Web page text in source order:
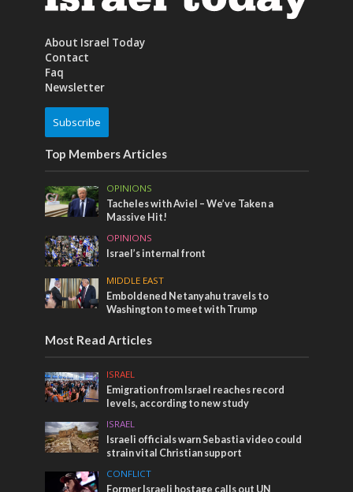
About Israel Today
Contact
Faq
Newsletter
Subscribe
Top Members Articles
OPINIONS
Tacheles with Aviel – We’ve Taken a
Massive Hit!
OPINIONS
Israel’s internal front
MIDDLE EAST
Emboldened Netanyahu travels to
Washington to meet with Trump
Most Read Articles
ISRAEL
Emigration from Israel reaches record
levels, according to new study
ISRAEL
Israeli officials warn Sebastia video could
strain vital Christian support
CONFLICT
Former Israeli hostage calls out UN